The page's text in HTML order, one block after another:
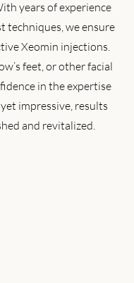
years of experience
techniques, we ensure
Xeomin injections.
feet, or other facial
in the expertise
impressive, results
and revitalized.